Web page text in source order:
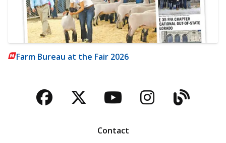
Farm Bureau at the Fair 2026
Facebook
TwitterYouTubeBlog
Contact